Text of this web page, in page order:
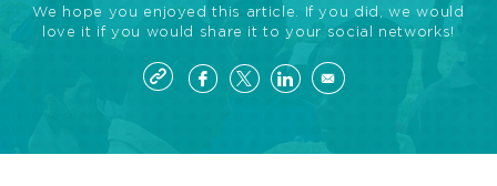
We hope you enjoyed this article. If you did, we would
love it if you would share it to your social networks!